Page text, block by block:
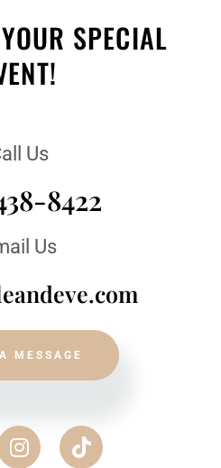
SPECIAL
Us
8422
Us
MESSAGE